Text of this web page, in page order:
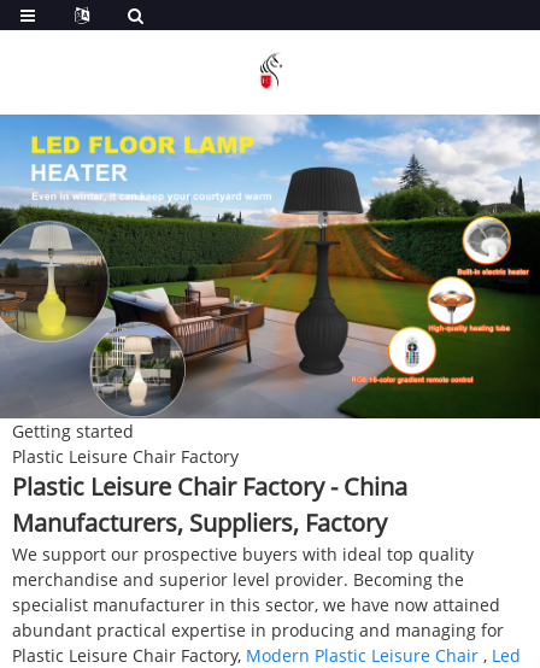
Getting started
Plastic Leisure Chair Factory
Plastic Leisure Chair Factory - China
Manufacturers, Suppliers, Factory
We support our prospective buyers with ideal top quality
merchandise and superior level provider. Becoming the
specialist manufacturer in this sector, we have now attained
abundant practical expertise in producing and managing for
Plastic Leisure Chair Factory, Modern Plastic Leisure Chair , Led